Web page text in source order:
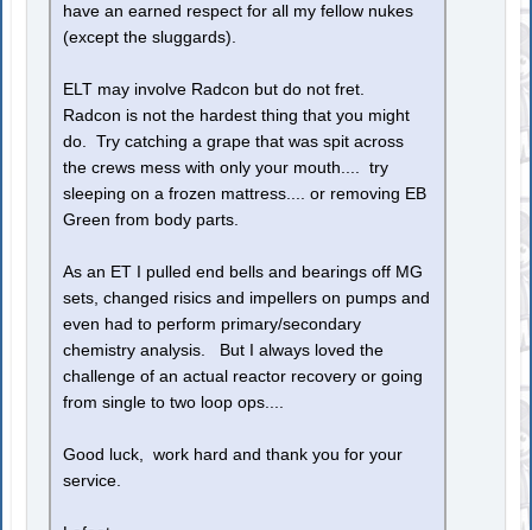
have an earned respect for all my fellow nukes
(except the sluggards).
ELT may involve Radcon but do not fret.
Radcon is not the hardest thing that you might
do. Try catching a grape that was spit across
the crews mess with only your mouth.... try
sleeping on a frozen mattress.... or removing EB
Green from body parts.
As an ET I pulled end bells and bearings off MG
sets, changed risics and impellers on pumps and
even had to perform primary/secondary
chemistry analysis. But I always loved the
challenge of an actual reactor recovery or going
from single to two loop ops....
Good luck, work hard and thank you for your
service.